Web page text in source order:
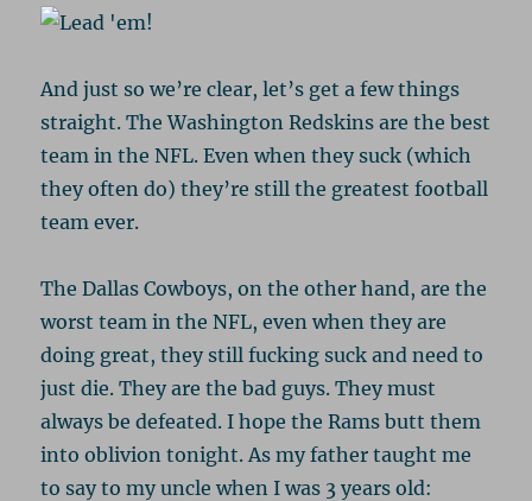
And just so we’re clear, let’s get a few things
straight. The Washington Redskins are the best
team in the NFL. Even when they suck (which
they often do) they’re still the greatest football
team ever.
The Dallas Cowboys, on the other hand, are the
worst team in the NFL, even when they are
doing great, they still fucking suck and need to
just die. They are the bad guys. They must
always be defeated. I hope the Rams butt them
into oblivion tonight. As my father taught me
to say to my uncle when I was 3 years old: